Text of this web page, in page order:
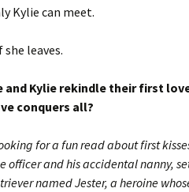
Kylie can meet.
leaves.
and Kylie rekindle their first
conquers all?
for a fun read about first
officer and his accidental nanny,
named Jester, a heroine